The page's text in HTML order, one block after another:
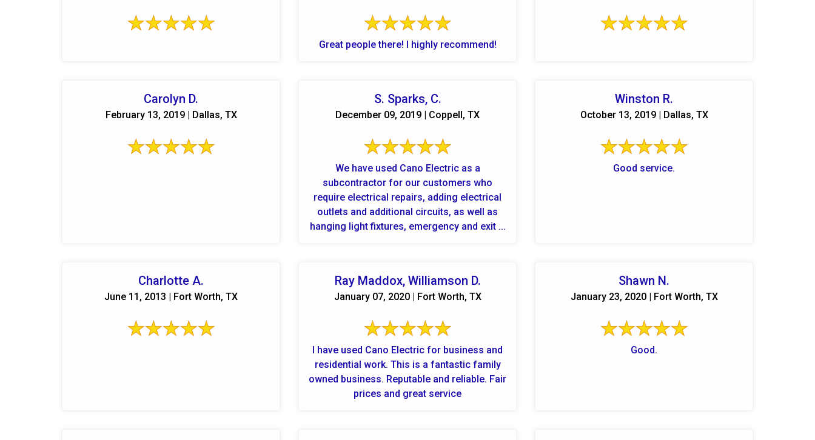
Great people there! I highly recommend!
Carolyn D.
February 13, 2019 | Dallas, TX
S. Sparks, C.
December 09, 2019 | Coppell, TX
We have used Cano Electric as a
subcontractor for our customers who
require electrical repairs, adding electrical
outlets and additional circuits, as well as
hanging light fixtures, emergency and exit ...
Winston R.
October 13, 2019 | Dallas, TX
Good service.
Charlotte A.
June 11, 2013 | Fort Worth, TX
Ray Maddox, Williamson D.
January 07, 2020 | Fort Worth, TX
I have used Cano Electric for business and
residential work. This is a fantastic family
owned business. Reputable and reliable. Fair
prices and great service
Shawn N.
January 23, 2020 | Fort Worth, TX
Good.